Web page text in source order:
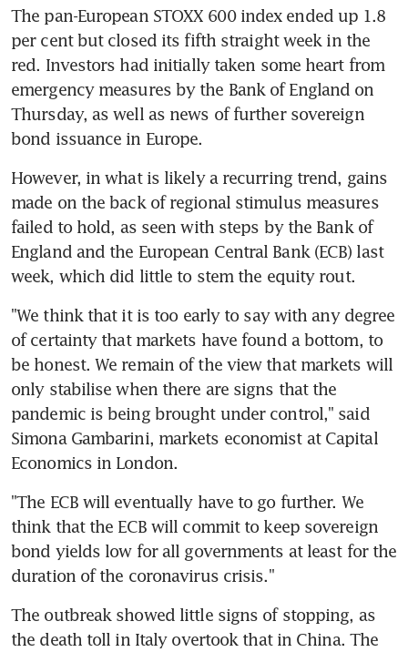
The pan-European STOXX 600 index ended up 1.8
per cent but closed its fifth straight week in the
red. Investors had initially taken some heart from
emergency measures by the Bank of England on
Thursday, as well as news of further sovereign
bond issuance in Europe.
However, in what is likely a recurring trend, gains
made on the back of regional stimulus measures
failed to hold, as seen with steps by the Bank of
England and the European Central Bank (ECB) last
week, which did little to stem the equity rout.
"We think that it is too early to say with any degree
of certainty that markets have found a bottom, to
be honest. We remain of the view that markets will
only stabilise when there are signs that the
pandemic is being brought under control," said
Simona Gambarini, markets economist at Capital
Economics in London.
"The ECB will eventually have to go further. We
think that the ECB will commit to keep sovereign
bond yields low for all governments at least for the
duration of the coronavirus crisis."
The outbreak showed little signs of stopping, as
the death toll in Italy overtook that in China. The